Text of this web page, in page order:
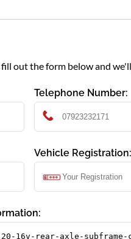
out the form below and
Telephone Number:
Vehicle Registration: